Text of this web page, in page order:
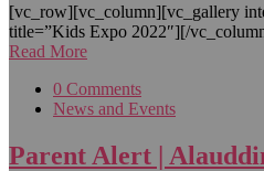
[vc_row][vc_column][vc_gallery
title=”Kids Expo 2022″][/
Read More
0 Comments
News and Events
Parent Alert |